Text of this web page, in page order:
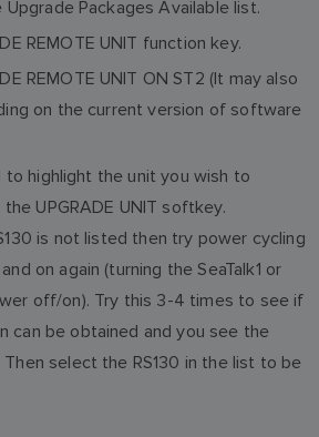
Packages Available list.
REMOTE UNIT function key.
REMOTE UNIT ON ST2 (It may also
on the current version of software
to highlight the unit you wish to
UPGRADE UNIT softkey.
is not listed then try power cycling
on again (turning the SeaTalk1 or
off/on). Try this 3-4 times to see if
can be obtained and you see the
Then select the RS130 in the list to be